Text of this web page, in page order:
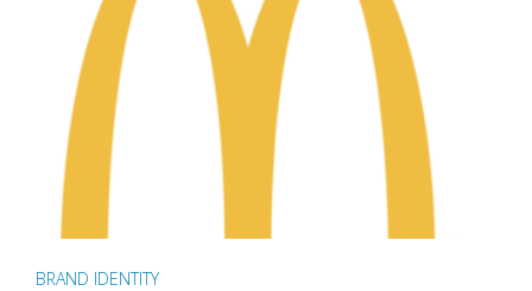
BRAND IDENTITY